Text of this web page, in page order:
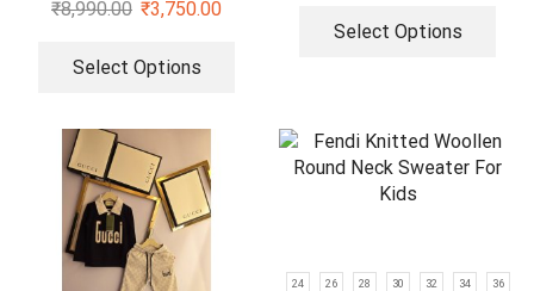
₹8,990.00 ₹3,750.00
Select Options
Select Options
24 26 28 30 32 34 36